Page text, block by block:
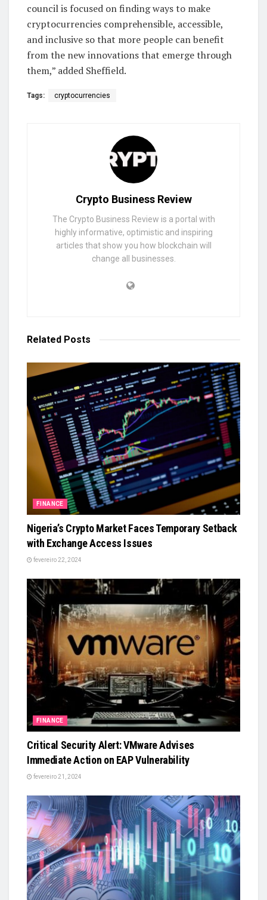
council is focused on finding ways to make
cryptocurrencies comprehensible, accessible,
and inclusive so that more people can benefit
from the new innovations that emerge through
them,” added Sheffield.
Tags: cryptocurrencies
Crypto Business Review
The Crypto Business Review is a portal with
highly informative, optimistic and inspiring
articles that show you how blockchain will
change all businesses.
Related Posts
FINANCE
Nigeria’s Crypto Market Faces Temporary Setback
with Exchange Access Issues
fevereiro 22, 2024
FINANCE
Critical Security Alert: VMware Advises
Immediate Action on EAP Vulnerability
fevereiro 21, 2024